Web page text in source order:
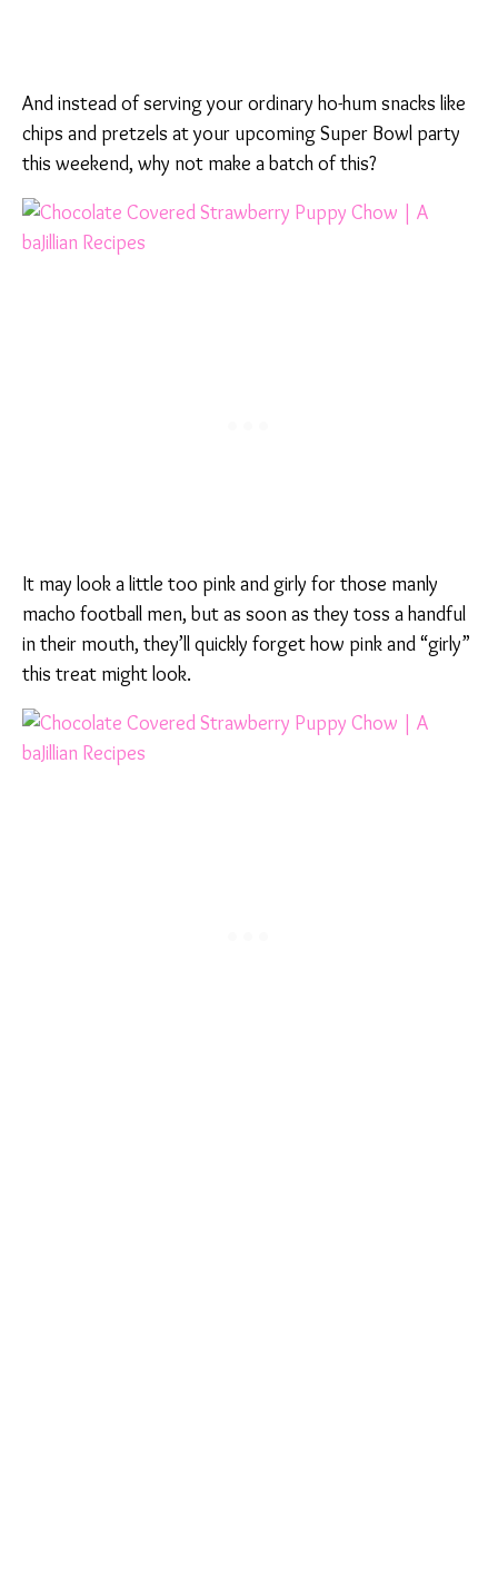
And instead of serving your ordinary ho-hum snacks like
chips and pretzels at your upcoming Super Bowl party
this weekend, why not make a batch of this?
It may look a little too pink and girly for those manly
macho football men, but as soon as they toss a handful
in their mouth, they’ll quickly forget how pink and “girly”
this treat might look.